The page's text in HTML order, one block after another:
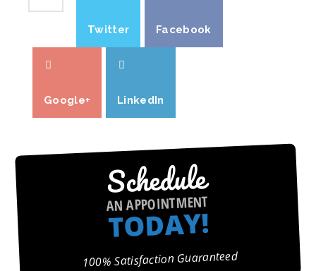
Twitter Facebook
Google+ LinkedIn
Schedule
AN APPOINTMENT
TODAY!
100% Satisfaction Guaranteed